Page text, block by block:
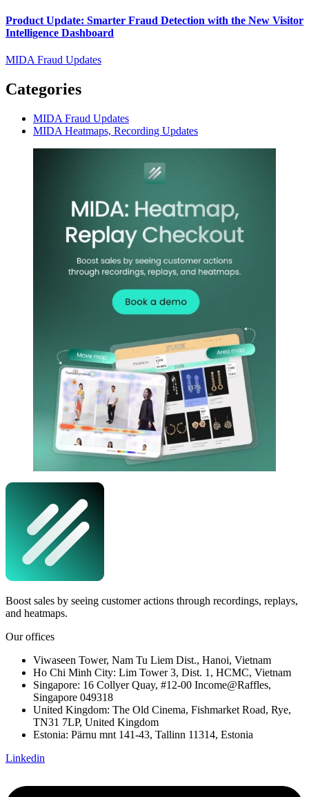
Product Update: Smarter Fraud Detection with the New Visitor
Intelligence Dashboard
MIDA Fraud Updates
Categories
MIDA Fraud Updates
MIDA Heatmaps, Recording Updates
Boost sales by seeing customer actions through recordings, replays,
and heatmaps.
Our offices
Viwaseen Tower, Nam Tu Liem Dist., Hanoi, Vietnam
Ho Chi Minh City: Lim Tower 3, Dist. 1, HCMC, Vietnam
Singapore: 16 Collyer Quay, #12-00 Income@Raffles,
Singapore 049318
United Kingdom: The Old Cinema, Fishmarket Road, Rye,
TN31 7LP, United Kingdom
Estonia: Pärnu mnt 141-43, Tallinn 11314, Estonia
Linkedin